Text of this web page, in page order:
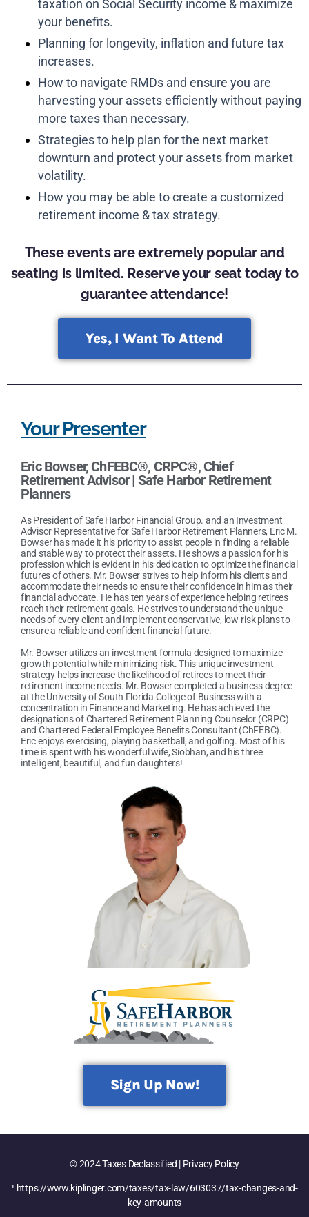
taxation on Social Security income & maximize
your benefits.
Planning for longevity, inflation and future tax
increases.
How to navigate RMDs and ensure you are
harvesting your assets efficiently without paying
more taxes than necessary.
Strategies to help plan for the next market
downturn and protect your assets from market
volatility.
How you may be able to create a customized
retirement income & tax strategy.
These events are extremely popular and
seating is limited. Reserve your seat today to
guarantee attendance!
Yes, I Want To Attend
Your Presenter
Eric Bowser, ChFEBC®, CRPC®,Chief
Retirement Advisor | Safe Harbor Retirement
Planners
As President of Safe Harbor Financial Group. and an Investment
Advisor Representative for Safe Harbor Retirement Planners, Eric M.
Bowser has made it his priority to assist people in finding a reliable
and stable way to protect their assets. He shows a passion for his
profession which is evident in his dedication to optimize the financial
futures of others. Mr. Bowser strives to help inform his clients and
accommodate their needs to ensure their confidence in him as their
financial advocate. He has ten years of experience helping retirees
reach their retirement goals. He strives to understand the unique
needs of every client and implement conservative, low-risk plans to
ensure a reliable and confident financial future.
Mr. Bowser utilizes an investment formula designed to maximize
growth potential while minimizing risk. This unique investment
strategy helps increase the likelihood of retirees to meet their
retirement income needs. Mr. Bowser completed a business degree
at the University of South Florida College of Business with a
concentration in Finance and Marketing. He has achieved the
designations of Chartered Retirement Planning Counselor (CRPC)
and Chartered Federal Employee Benefits Consultant (ChFEBC).
Eric enjoys exercising, playing basketball, and golfing. Most of his
time is spent with his wonderful wife, Siobhan, and his three
intelligent, beautiful, and fun daughters!
Sign Up Now!
© 2024 Taxes Declassified | Privacy Policy
¹ https://www.kiplinger.com/taxes/tax-law/603037/tax-changes-and-
key-amounts